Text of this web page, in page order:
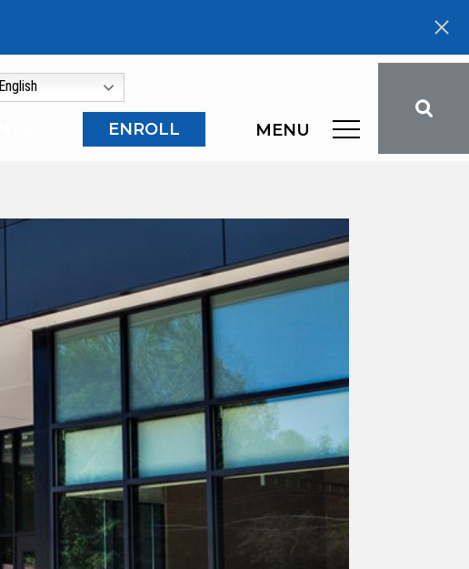
English
ENROLL MENU